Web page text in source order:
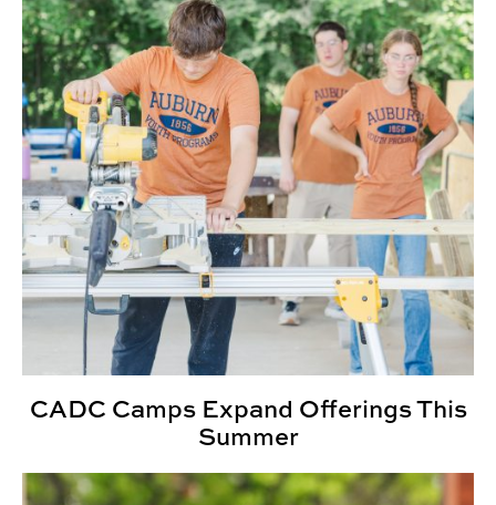
CADC Camps Expand Offerings This
Summer
INDD Alumna Wins IDSA Student Merit Award